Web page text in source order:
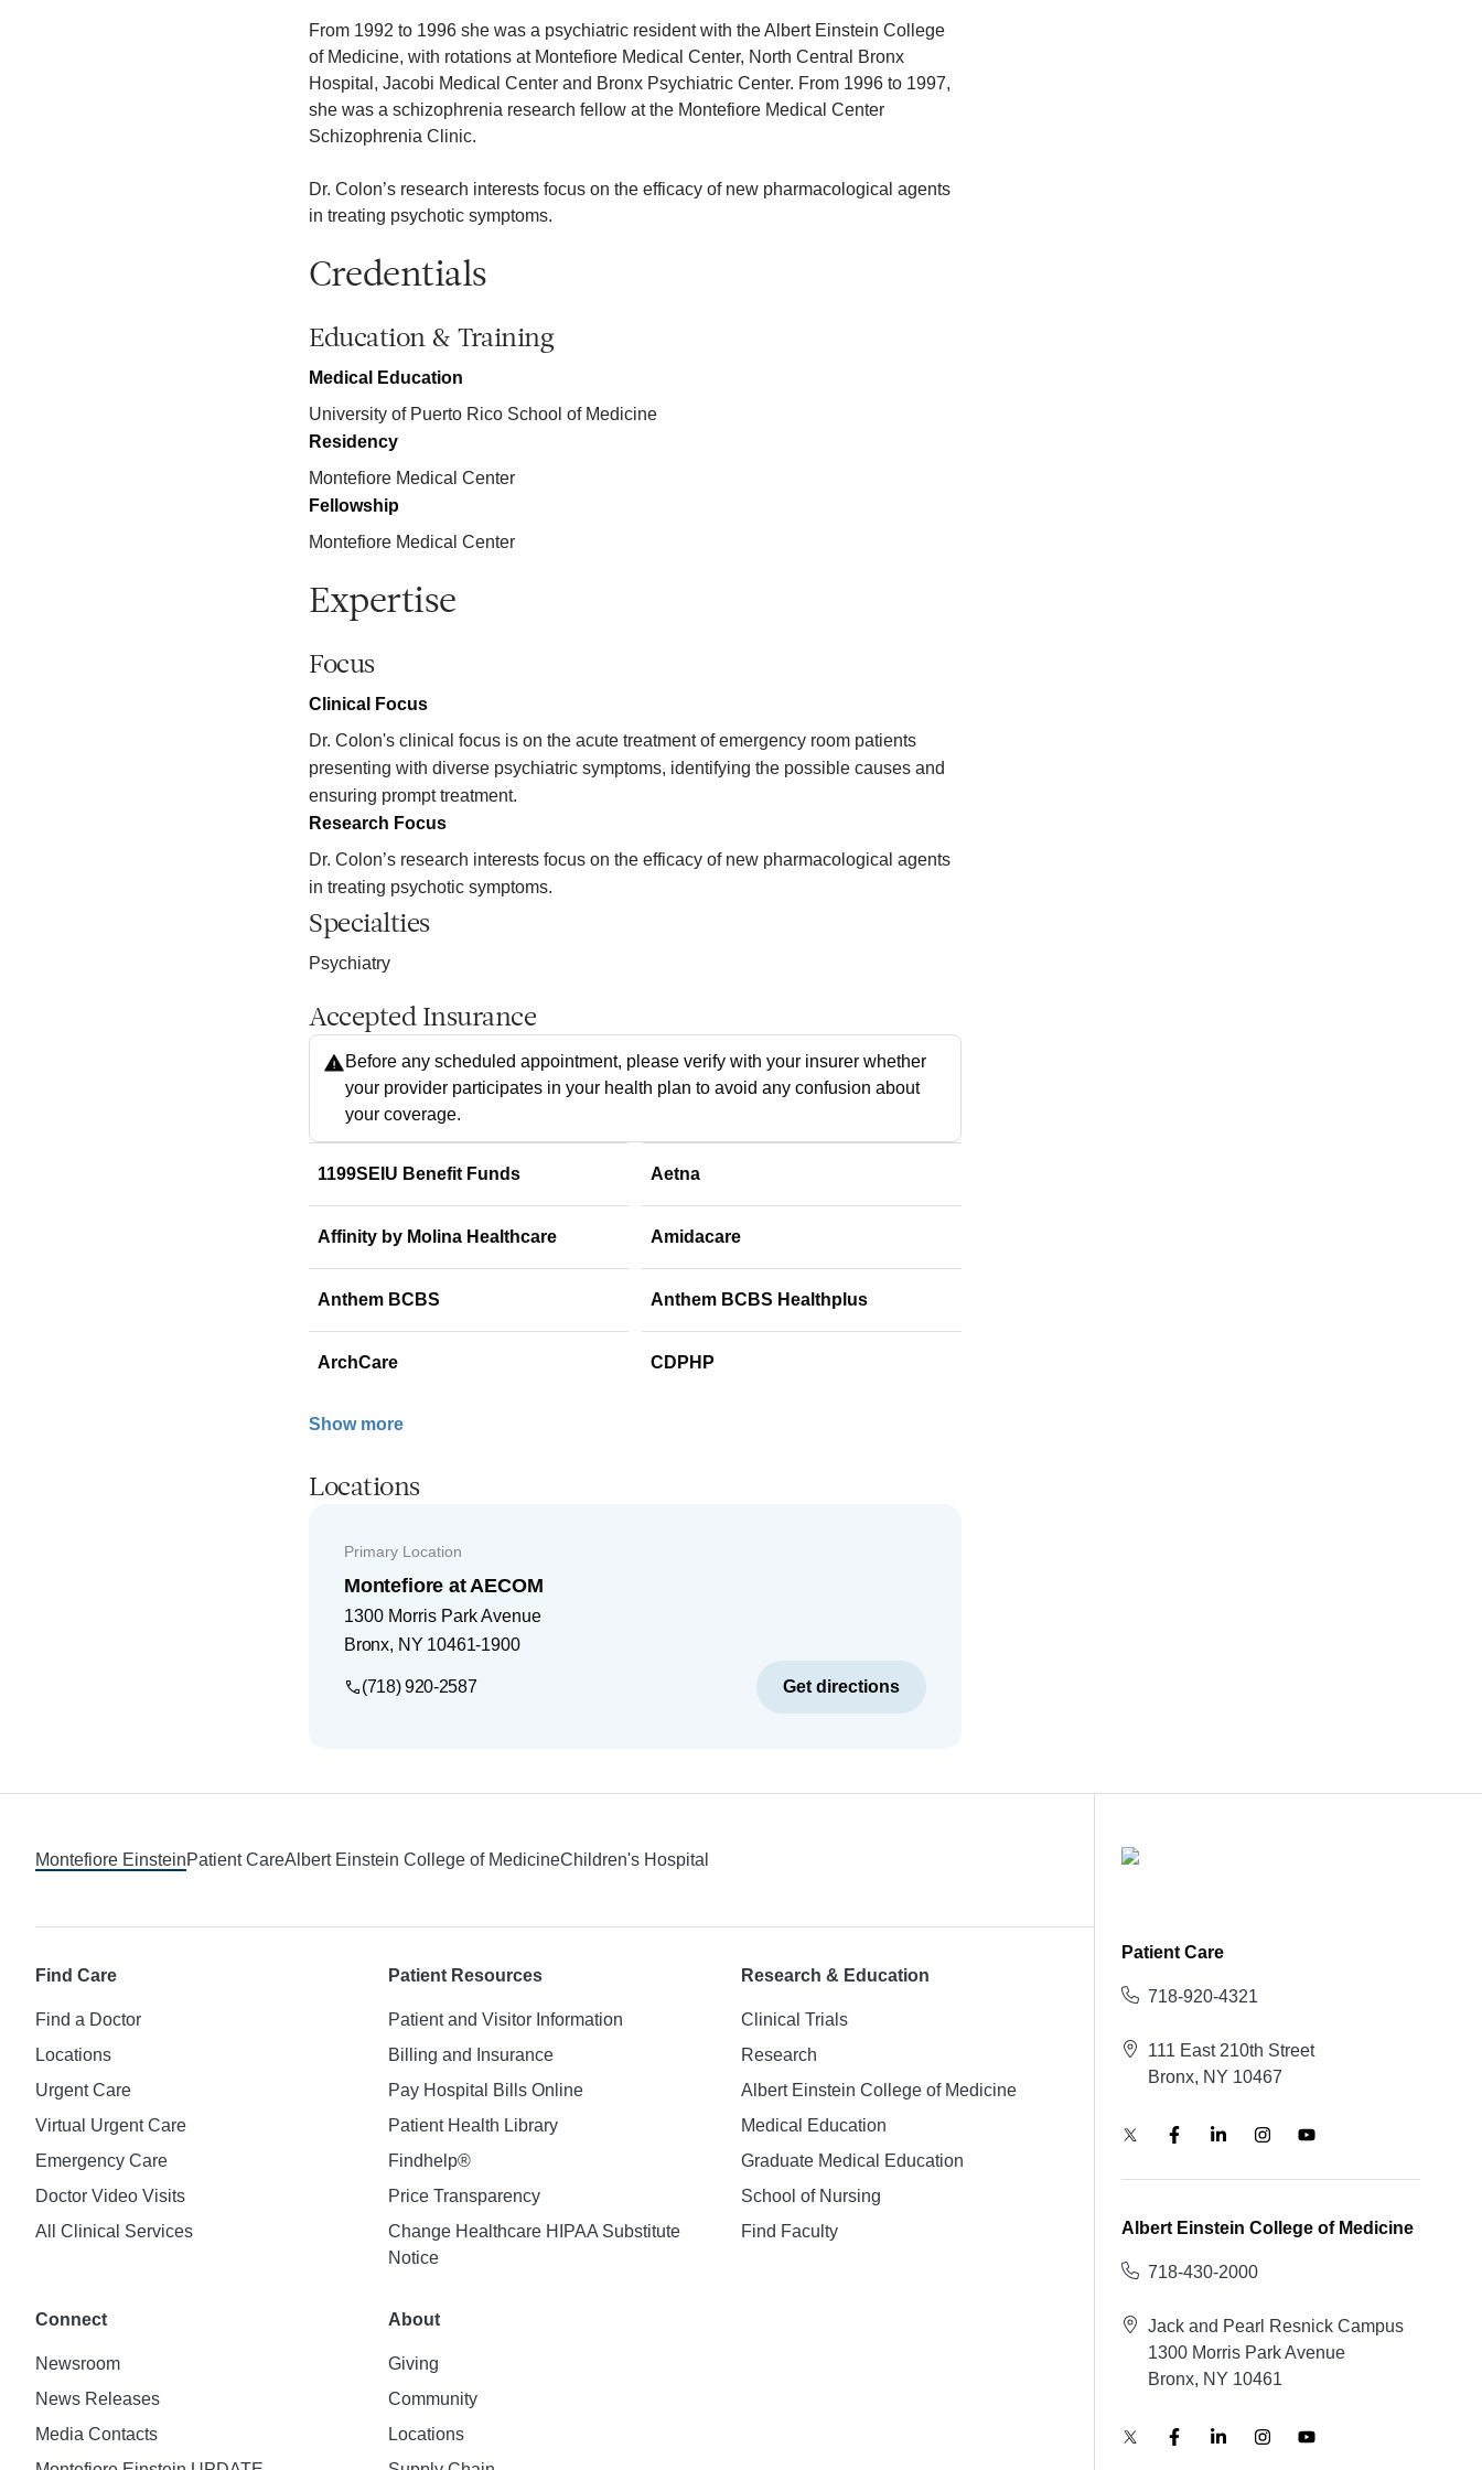
From 1992 to 1996 she was a psychiatric resident with the Albert Einstein College
of Medicine, with rotations at Montefiore Medical Center, North Central Bronx
Hospital, Jacobi Medical Center and Bronx Psychiatric Center. From 1996 to 1997,
she was a schizophrenia research fellow at the Montefiore Medical Center
Schizophrenia Clinic.
Dr. Colon’s research interests focus on the efficacy of new pharmacological agents
in treating psychotic symptoms.
Credentials
Education & Training
Medical Education
University of Puerto Rico School of Medicine
Residency
Montefiore Medical Center
Fellowship
Montefiore Medical Center
Expertise
Focus
Clinical Focus
Dr. Colon's clinical focus is on the acute treatment of emergency room patients
presenting with diverse psychiatric symptoms, identifying the possible causes and
ensuring prompt treatment.
Research Focus
Dr. Colon’s research interests focus on the efficacy of new pharmacological agents
in treating psychotic symptoms.
Specialties
Psychiatry
Accepted Insurance
Before any scheduled appointment, please verify with your insurer whether
your provider participates in your health plan to avoid any confusion about
your coverage.
1199SEIU Benefit Funds Aetna
Affinity by Molina Healthcare Amidacare
Anthem BCBS Anthem BCBS Healthplus
ArchCare CDPHP
Show more
Locations
Primary Location
Montefiore at AECOM
1300 Morris Park Avenue
Bronx, NY 10461-1900
(718) 920-2587 Get directions
Montefiore EinsteinPatient CareAlbert Einstein College of MedicineChildren's Hospital
Find Care
Find a Doctor
Locations
Urgent Care
Virtual Urgent Care
Emergency Care
Doctor Video Visits
All Clinical Services
Patient Resources
Patient and Visitor Information
Billing and Insurance
Pay Hospital Bills Online
Patient Health Library
Findhelp®
Price Transparency
Change Healthcare HIPAA Substitute
Notice
Research & Education
Clinical Trials
Research
Albert Einstein College of Medicine
Medical Education
Graduate Medical Education
School of Nursing
Find Faculty
Connect
Newsroom
News Releases
Media Contacts
About
Giving
Community
Locations
Patient Care
718-920-4321
111 East 210th Street
Bronx, NY 10467
Albert Einstein College of Medicine
718-430-2000
Jack and Pearl Resnick Campus
1300 Morris Park Avenue
Bronx, NY 10461